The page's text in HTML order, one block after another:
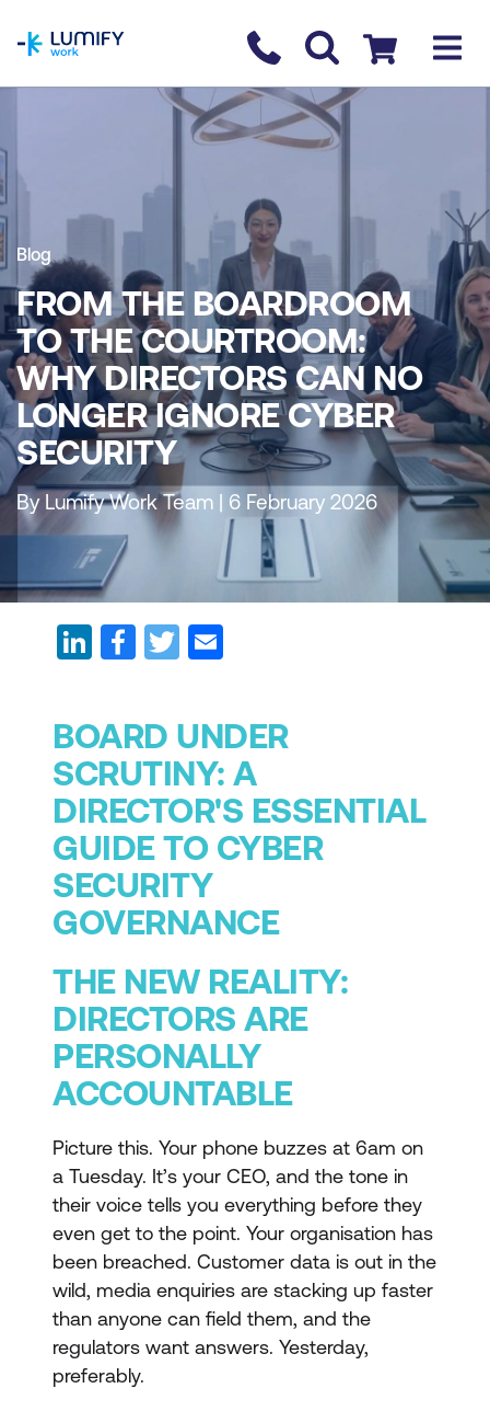
Contact us
Checkout
Blog
FROM THE BOARDROOM
TO THE COURTROOM:
WHY DIRECTORS CAN NO
LONGER IGNORE CYBER
SECURITY
By Lumify Work Team | 6 February 2026
BOARD UNDER
SCRUTINY: A
DIRECTOR'S ESSENTIAL
GUIDE TO CYBER
SECURITY
GOVERNANCE
THE NEW REALITY:
DIRECTORS ARE
PERSONALLY
ACCOUNTABLE
Picture this. Your phone buzzes at 6am on
a Tuesday. It’s your CEO, and the tone in
their voice tells you everything before they
even get to the point. Your organisation has
been breached. Customer data is out in the
wild, media enquiries are stacking up faster
than anyone can field them, and the
regulators want answers. Yesterday,
preferably.